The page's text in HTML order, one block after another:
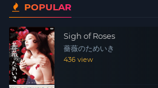
POPULAR
Sigh of Roses
薔薇のためいき
436 view